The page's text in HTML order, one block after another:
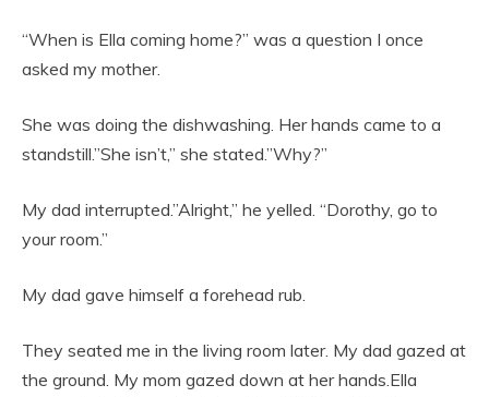
“When is Ella coming home?” was a question I once
asked my mother.
She was doing the dishwashing. Her hands came to a
standstill.”She isn’t,” she stated.”Why?”
My dad interrupted.”Alright,” he yelled. “Dorothy, go to
your room.”
My dad gave himself a forehead rub.
They seated me in the living room later. My dad gazed at
the ground. My mom gazed down at her hands.Ella